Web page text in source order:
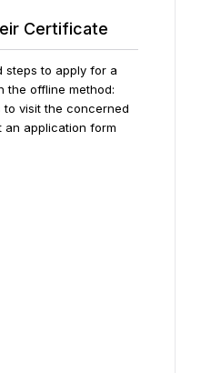
Certificate
steps to apply for a
the offline method:
visit the concerned
an application form